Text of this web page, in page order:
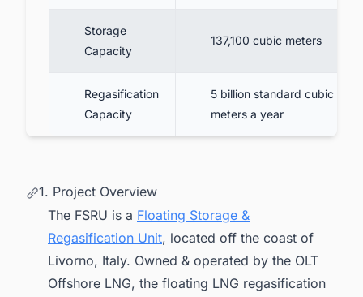
Storage
Capacity
137,100 cubic meters
Regasification
Capacity
5 billion standard cubic
meters a year
1. Project Overview
The FSRU is a Floating Storage &
Regasification Unit, located off the coast of
Livorno, Italy. Owned & operated by the OLT
Offshore LNG, the floating LNG regasification